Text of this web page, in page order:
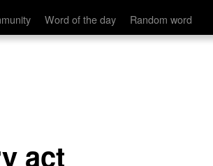
Word of the day Random word
act